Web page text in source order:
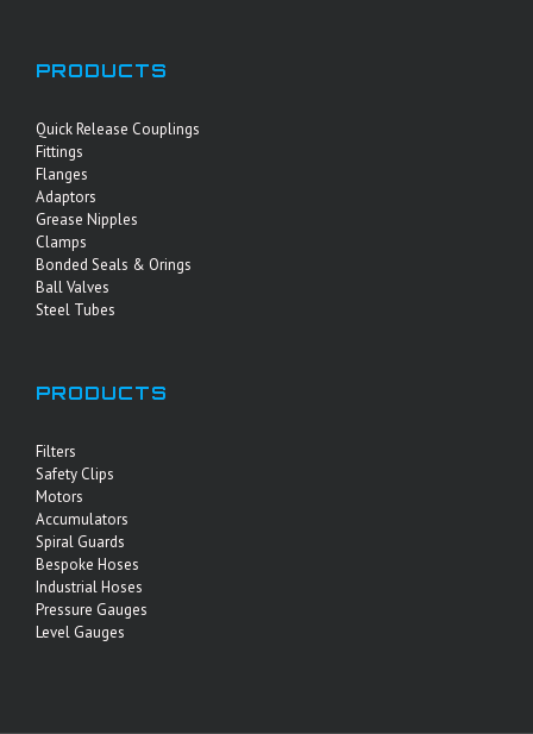
PRODUCTS
Quick Release Couplings
Fittings
Flanges
Adaptors
Grease Nipples
Clamps
Bonded Seals & Orings
Ball Valves
Steel Tubes
PRODUCTS
Filters
Safety Clips
Motors
Accumulators
Spiral Guards
Bespoke Hoses
Industrial Hoses
Pressure Gauges
Level Gauges